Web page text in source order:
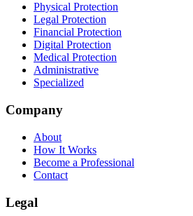
Physical Protection
Legal Protection
Financial Protection
Digital Protection
Medical Protection
Administrative
Specialized
Company
About
How It Works
Become a Professional
Contact
Legal